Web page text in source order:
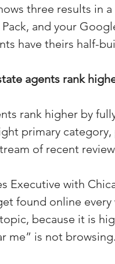
Podcasts
& Resources
three results in
and your
have theirs half-
agents rank
rank higher by
primary
of recent
Executive with
found online every
because it is
me” is not